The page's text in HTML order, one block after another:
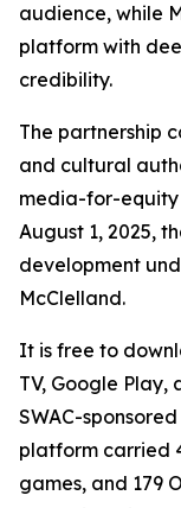
audience, while
platform with
credibility.
The partnership
and cultural
media-for-equity
August 1, 2025,
development
McClelland.
It is free to
TV, Google Play,
SWAC-
platform carried
games, and 179